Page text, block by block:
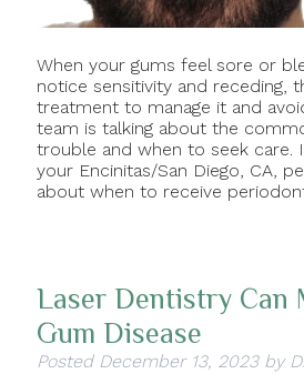
When your gums feel sore or
notice sensitivity and receding,
treatment to manage it and
team is talking about the
trouble and when to seek care.
your Encinitas/San Diego, CA,
about when to receive
Laser Dentistry Can
Gum Disease
Posted December 13, 2023 by